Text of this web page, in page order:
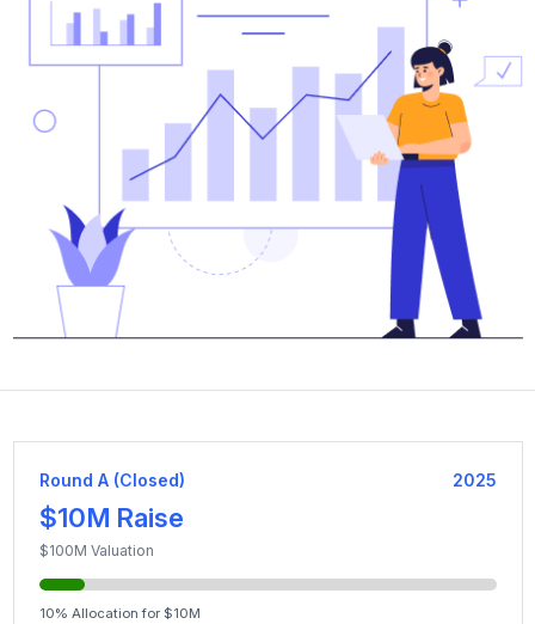
Round A (Closed) 2025
$10M Raise
$100M Valuation
10% Allocation for $10M